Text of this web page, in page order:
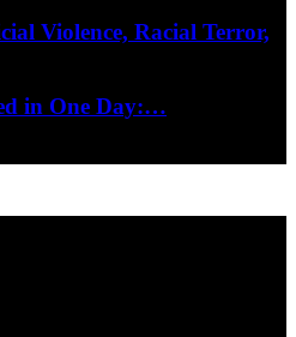
Violence, Racial Terror,
in One Day:…